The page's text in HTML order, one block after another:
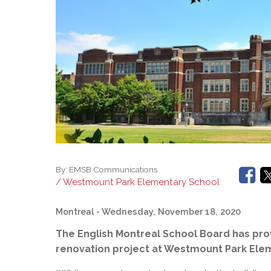
Senior Management & Departments
EMSB Quebec Virtual Academy
Adult Special
AEVS Testing
General
Secondary
Complaints – Functions of the School Board
Links
Learning at
MEQ Open
By: EMSB Communications
/ Westmount Park Elementary School
Montreal - Wednesday, November 18, 2020
The English Montreal School Board has
renovation project at Westmount Park